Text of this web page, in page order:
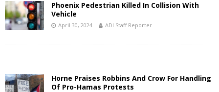
Phoenix Pedestrian Killed In Collision With
Vehicle
April 30, 2024 ADI Staff Reporter
Horne Praises Robbins And Crow For Handling
Of Pro-Hamas Protests